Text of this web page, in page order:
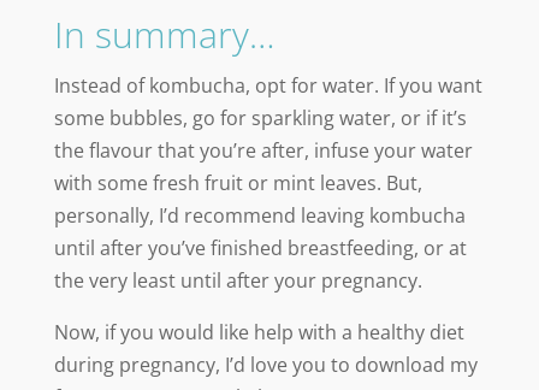
In summary…
Instead of kombucha, opt for water. If you want
some bubbles, go for sparkling water, or if it’s
the flavour that you’re after, infuse your water
with some fresh fruit or mint leaves. But,
personally, I’d recommend leaving kombucha
until after you’ve finished breastfeeding, or at
the very least until after your pregnancy.
Now, if you would like help with a healthy diet
during pregnancy, I’d love you to download my